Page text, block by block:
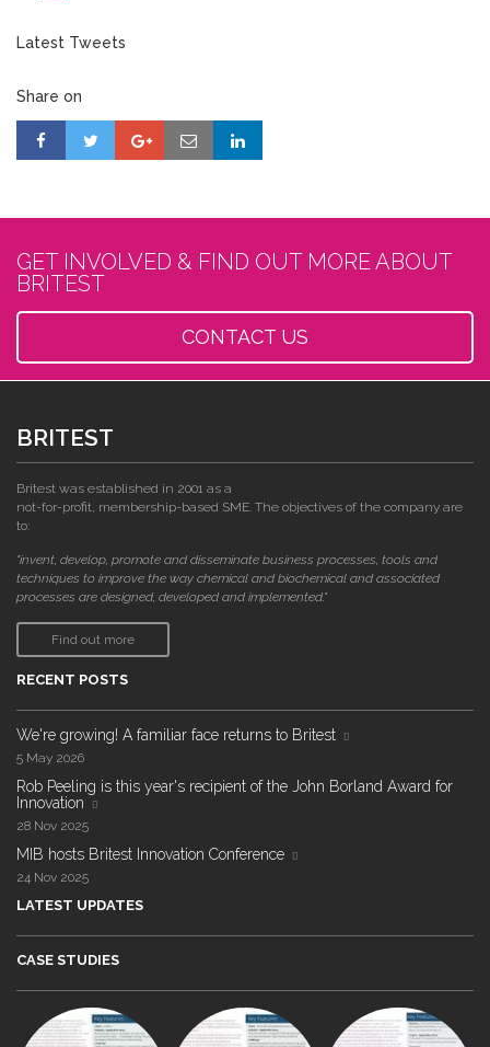
Latest Tweets
Share on
GET INVOLVED & FIND OUT MORE ABOUT
BRITEST
CONTACT US
BRITEST
Britest was established in 2001 as a
not-for-profit, membership-based SME. The objectives of the company are
to:
"invent, develop, promote and disseminate business processes, tools and
techniques to improve the way chemical and biochemical and associated
processes are designed, developed and implemented."
Find out more
RECENT POSTS
We're growing! A familiar face returns to Britest
5 May 2026
Rob Peeling is this year's recipient of the John Borland Award for
Innovation
28 Nov 2025
MIB hosts Britest Innovation Conference
24 Nov 2025
LATEST UPDATES
CASE STUDIES